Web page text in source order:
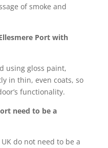
of smoke and
Port with
using gloss paint,
in thin, even coats, so
functionality.
need to be a
do not need to be a